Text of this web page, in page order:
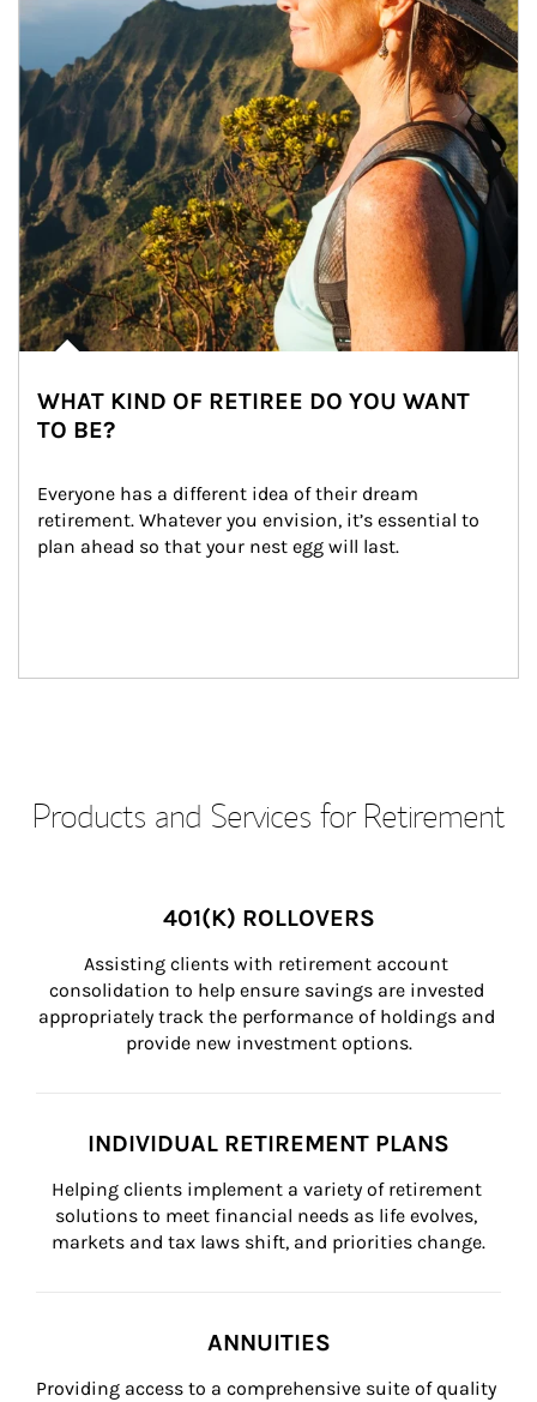
WHAT KIND OF RETIREE DO YOU WANT
TO BE?
Everyone has a different idea of their dream
retirement. Whatever you envision, it’s essential to
plan ahead so that your nest egg will last.
Products and Services for Retirement
401(K) ROLLOVERS
Assisting clients with retirement account
consolidation to help ensure savings are invested
appropriately track the performance of holdings and
provide new investment options.
INDIVIDUAL RETIREMENT PLANS
Helping clients implement a variety of retirement
solutions to meet financial needs as life evolves,
markets and tax laws shift, and priorities change.
ANNUITIES
Providing access to a comprehensive suite of quality